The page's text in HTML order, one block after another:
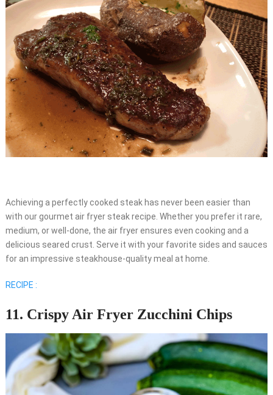
Achieving a perfectly cooked steak has never been easier than
with our gourmet air fryer steak recipe. Whether you prefer it rare,
medium, or well-done, the air fryer ensures even cooking and a
delicious seared crust. Serve it with your favorite sides and sauces
for an impressive steakhouse-quality meal at home.
RECIPE :
11. Crispy Air Fryer Zucchini Chips